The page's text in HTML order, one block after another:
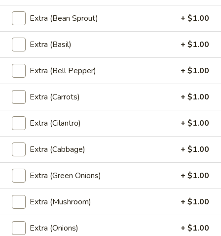
Chef Special (Vegan)
Teriyaki
(Vegan)
Tofu Teriyaki (Vegan)
Fried tofu in teriyaki sauce with steamed broccoli and
carrots.
$13.95
Sweet
Sour
Tofu
(Vegan)
Sweet & Sour Tofu (Vegan)
Deep fried tofu with pineapple, sweet and sour sauce with
onion, tomato and bell pepper.
$13.95
Three-
Tamrind
Three-Flavor Tamrind Tofu (Vegan)
Crispy fried tofu topped with tamarind sauce and cilantro,
served with steamed broccoli and carrot.
Extra (Bean Sprout) + $1.00
Extra (Basil) + $1.00
Extra (Bell Pepper) + $1.00
Extra (Carrots) + $1.00
Extra (Cilantro) + $1.00
Extra (Cabbage) + $1.00
Extra (Green Onions) + $1.00
Extra (Mushroom) + $1.00
Extra (Onions) + $1.00